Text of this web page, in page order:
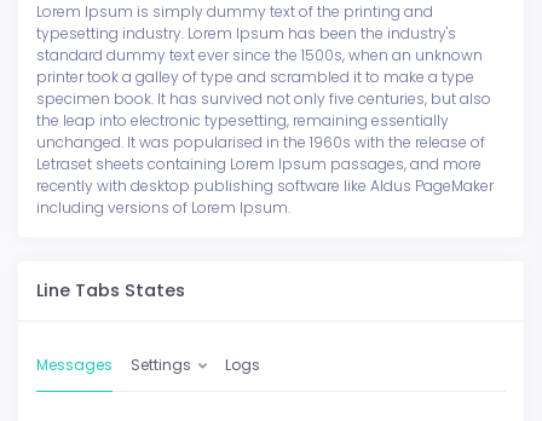
Lorem Ipsum is simply dummy text of the printing and
typesetting industry. Lorem Ipsum has been the industry's
standard dummy text ever since the 1500s, when an unknown
printer took a galley of type and scrambled it to make a type
specimen book. It has survived not only five centuries, but also
the leap into electronic typesetting, remaining essentially
unchanged. It was popularised in the 1960s with the release of
Letraset sheets containing Lorem Ipsum passages, and more
recently with desktop publishing software like Aldus PageMaker
including versions of Lorem Ipsum.
Line Tabs States
Messages Settings Logs